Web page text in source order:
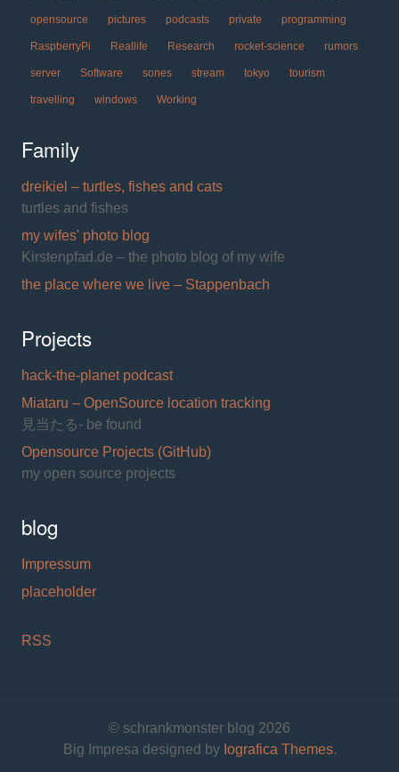
opensource pictures podcasts private programming
RaspberryPi Reallife Research rocket-science rumors
server Software sones stream tokyo tourism
travelling windows Working
Family
dreikiel – turtles, fishes and cats
turtles and fishes
my wifes' photo blog
Kirstenpfad.de – the photo blog of my wife
the place where we live – Stappenbach
Projects
hack-the-planet podcast
Miataru – OpenSource location tracking
見当たる- be found
Opensource Projects (GitHub)
my open source projects
blog
Impressum
placeholder
RSS
© schrankmonster blog 2026
Big Impresa designed by Iografica Themes.